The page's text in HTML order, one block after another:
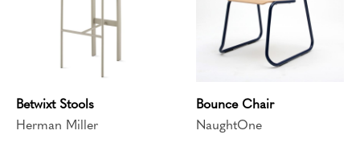
Betwixt Stools
Herman Miller
Bounce Chair
NaughtOne